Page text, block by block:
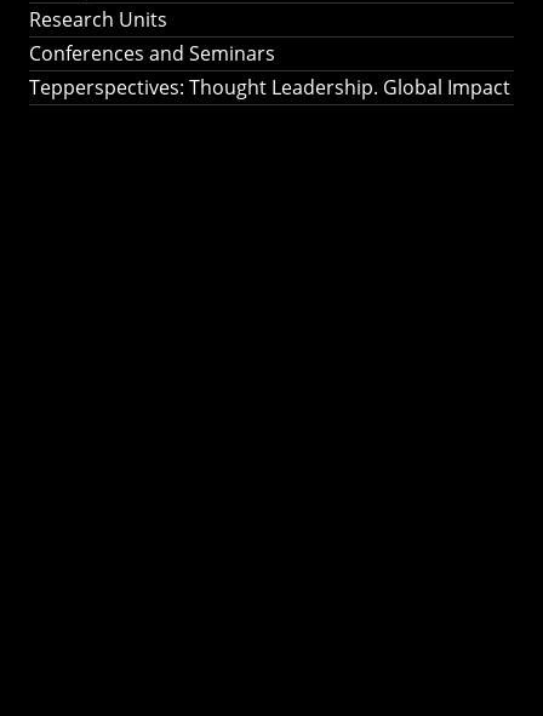
Research Units
Conferences and Seminars
Tepperspectives: Thought Leadership. Global Impact